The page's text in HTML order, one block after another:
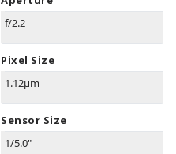
f/2.2
Pixel Size
1.12µm
Sensor Size
1/5.0"